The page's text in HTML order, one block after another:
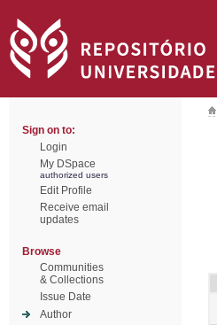
Sign on to:
Login
My DSpace
authorized users
Edit Profile
Receive email
updates
Browse
Communities
& Collections
Issue Date
Author